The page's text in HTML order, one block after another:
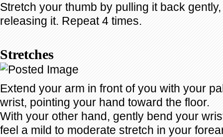
Stretch your thumb by pulling it back
releasing it. Repeat 4 times.
Stretches
Extend your arm in front of you with your
wrist, pointing your hand toward the floor.
With your other hand, gently bend your
feel a mild to moderate stretch in your